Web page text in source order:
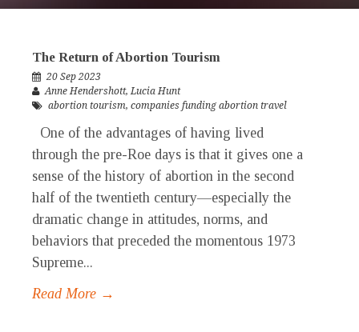
The Return of Abortion Tourism
20 Sep 2023
Anne Hendershott,Lucia Hunt
abortion tourism, companies funding abortion travel
One of the advantages of having lived
through the pre-Roe days is that it gives one a
sense of the history of abortion in the second
half of the twentieth century—especially the
dramatic change in attitudes, norms, and
behaviors that preceded the momentous 1973
Supreme...
Read More →